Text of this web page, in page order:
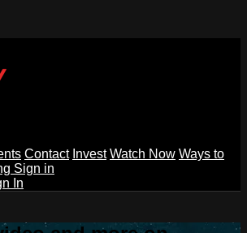
Contact Invest Watch Now Ways to
Sign in
In